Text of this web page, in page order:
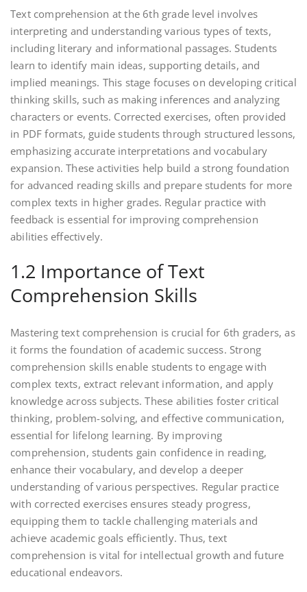
Text comprehension at the 6th grade level involves
interpreting and understanding various types of texts,
including literary and informational passages. Students
learn to identify main ideas, supporting details, and
implied meanings. This stage focuses on developing critical
thinking skills, such as making inferences and analyzing
characters or events. Corrected exercises, often provided
in PDF formats, guide students through structured lessons,
emphasizing accurate interpretations and vocabulary
expansion. These activities help build a strong foundation
for advanced reading skills and prepare students for more
complex texts in higher grades. Regular practice with
feedback is essential for improving comprehension
abilities effectively.
1.2 Importance of Text
Comprehension Skills
Mastering text comprehension is crucial for 6th graders, as
it forms the foundation of academic success. Strong
comprehension skills enable students to engage with
complex texts, extract relevant information, and apply
knowledge across subjects. These abilities foster critical
thinking, problem-solving, and effective communication,
essential for lifelong learning. By improving
comprehension, students gain confidence in reading,
enhance their vocabulary, and develop a deeper
understanding of various perspectives. Regular practice
with corrected exercises ensures steady progress,
equipping them to tackle challenging materials and
achieve academic goals efficiently. Thus, text
comprehension is vital for intellectual growth and future
educational endeavors.